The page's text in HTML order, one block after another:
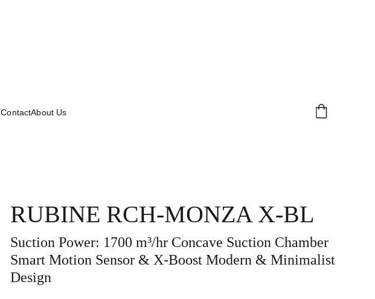
ContactAbout Us
RUBINE RCH-MONZA X-BL
Suction Power: 1700 m³/hr Concave Suction Chamber
Smart Motion Sensor & X-Boost Modern & Minimalist
Design